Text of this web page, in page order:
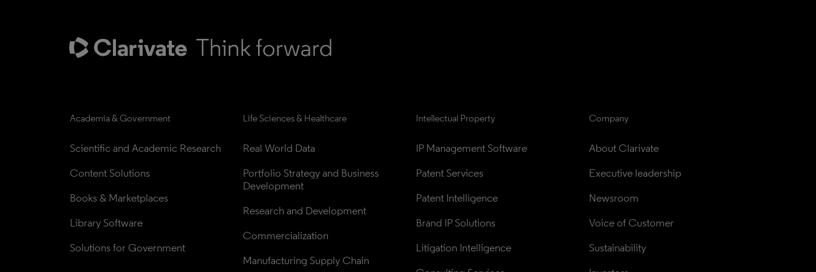
Academia & Government
Scientific and Academic Research
Content Solutions
Books & Marketplaces
Library Software
Solutions for Government
Life Sciences & Healthcare
Real World Data
Portfolio Strategy and Business
Development
Research and Development
Commercialization
Manufacturing Supply Chain
Intellectual Property
IP Management Software
Patent Services
Patent Intelligence
Brand IP Solutions
Litigation Intelligence
Company
About Clarivate
Executive leadership
Newsroom
Voice of Customer
Sustainability